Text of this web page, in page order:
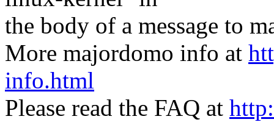
the body of a message to
More majordomo info at
info.html
Please read the FAQ at